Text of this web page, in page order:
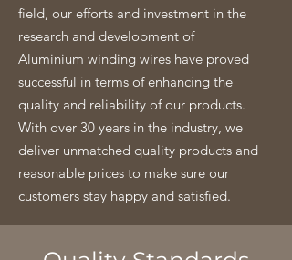
field, our efforts and investment in the
research and development of
Aluminium winding wires have proved
successful in terms of enhancing the
quality and reliability of our products.
With over 30 years in the industry, we
deliver unmatched quality products and
reasonable prices to make sure our
customers stay happy and satisfied.